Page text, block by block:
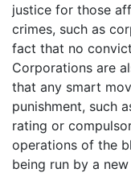
justice for those
crimes, such as
fact that no
Corporations are
that any smart
punishment, such
rating or
operations of the
being run by a